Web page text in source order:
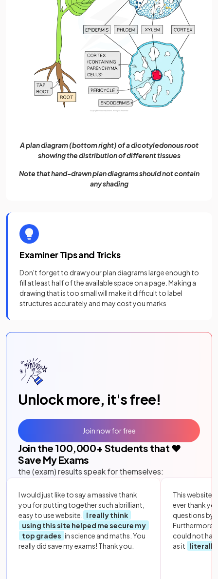
A plan diagram (bottom right) of a dicotyledonous root
showing the distribution of different tissues
Note that hand-drawn plan diagrams should not contain
any shading
Examiner Tips and Tricks
Don't forget to draw your plan diagrams large enough to
fill at least half of the available space on a page. Making a
drawing that is too small will make it difficult to label
structures accurately and may cost you marks
Unlock more, it's free!
Join the 100,000+ Students that ❤️
Save My Exams
the (exam) results speak for themselves:
I would just like to say a massive thank
you for putting together such a brilliant,
easy to use website.
I really think
using this site helped me secure my
top grades in science and maths. You
really did save my exams! Thank you.
This website
ever thank
questions by
Furthermore,
could not
as it
literally
Join now for free